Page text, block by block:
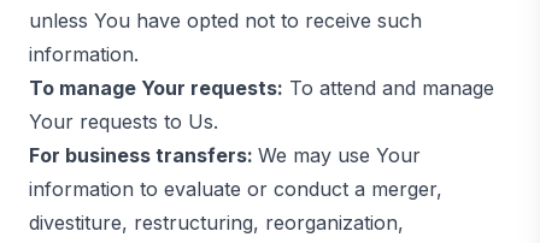
unless You have opted not to receive such
information.
To manage Your requests: To attend and manage
Your requests to Us.
For business transfers: We may use Your
information to evaluate or conduct a merger,
divestiture, restructuring, reorganization,